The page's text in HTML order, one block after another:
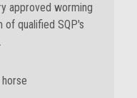
approved worming
qualified SQP's
.